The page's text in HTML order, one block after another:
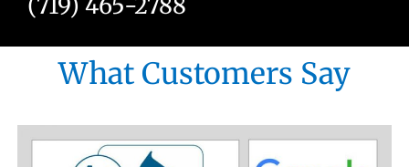
What Customers Say